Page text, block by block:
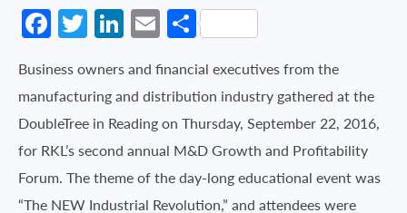
Facebook
Twitter
LinkedIn
EmailShare
Business owners and financial executives from the
manufacturing and distribution industry gathered at the
DoubleTree in Reading on Thursday, September 22, 2016,
for RKL’s second annual M&D Growth and Profitability
Forum. The theme of the day-long educational event was
“The NEW Industrial Revolution,” and attendees were